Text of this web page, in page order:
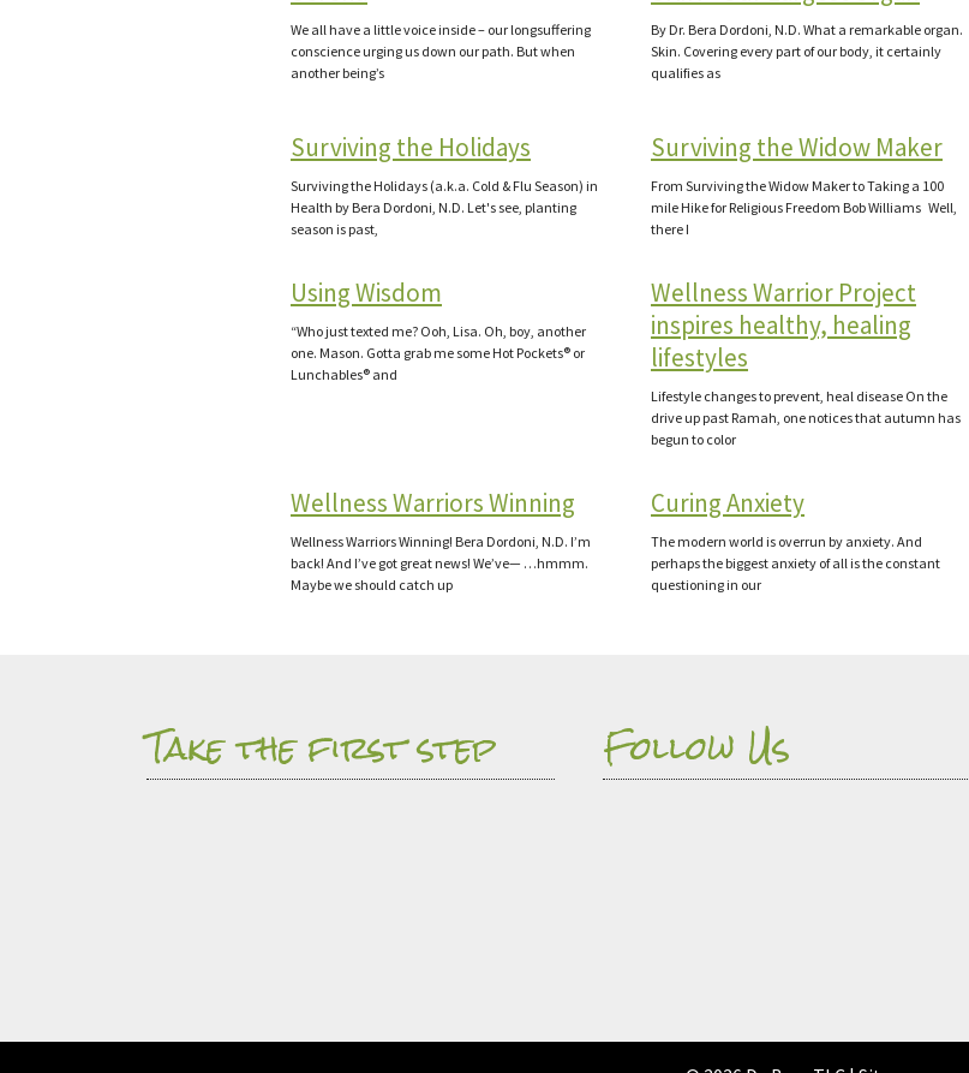
We all have a little voice inside – our longsuffering
conscience urging us down our path. But when
another being’s
By Dr. Bera Dordoni, N.D. What a remarkable organ.
Skin. Covering every part of our body, it certainly
qualifies as
Surviving the Holidays
Surviving the Holidays (a.k.a. Cold & Flu Season) in
Health by Bera Dordoni, N.D. Let's see, planting
season is past,
Surviving the Widow Maker
From Surviving the Widow Maker to Taking a 100
mile Hike for Religious Freedom Bob Williams Well,
there I
Using Wisdom
“Who just texted me? Ooh, Lisa. Oh, boy, another
one. Mason. Gotta grab me some Hot Pockets® or
Lunchables® and
Wellness Warrior Project
inspires healthy, healing
lifestyles
Lifestyle changes to prevent, heal disease On the
drive up past Ramah, one notices that autumn has
begun to color
Wellness Warriors Winning
Wellness Warriors Winning! Bera Dordoni, N.D. I’m
back! And I’ve got great news! We’ve— …hmmm.
Maybe we should catch up
Curing Anxiety
The modern world is overrun by anxiety. And
perhaps the biggest anxiety of all is the constant
questioning in our
Take the first step Follow Us